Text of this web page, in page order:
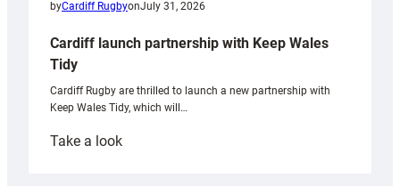
byCardiff RugbyonJuly 31, 2026
Cardiff launch partnership with Keep Wales
Tidy
Cardiff Rugby are thrilled to launch a new partnership with
Keep Wales Tidy, which will…
Take a look: